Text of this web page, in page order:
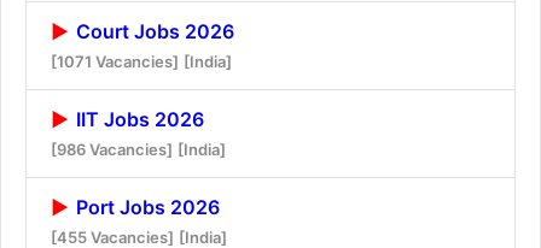
Court Jobs 2026
[1071 Vacancies] [India]
IIT Jobs 2026
[986 Vacancies] [India]
Port Jobs 2026
[455 Vacancies] [India]